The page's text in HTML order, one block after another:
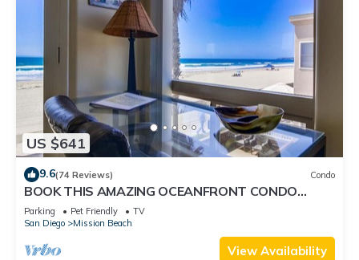
US $641
9.6(74 Reviews) Condo
BOOK THIS AMAZING OCEANFRONT CONDO
RIGHT IN MISSION BEACH! GREAT AMMENTIES.
Parking Pet Friendly
TV
San Diego
Mission Beach
View Availability